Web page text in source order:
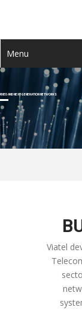
Menu
FIXED AND NEXT GENERATION NETWORKS
Viatel